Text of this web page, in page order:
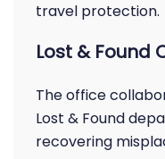
travel protection.
Lost & Found
The office
Lost & Found
recovering